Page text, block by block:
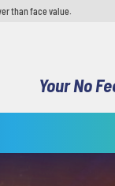
than face value.
Your No